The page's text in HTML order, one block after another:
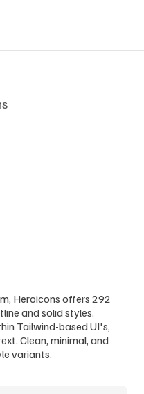
Heroicons offers 292
and solid styles.
Tailwind-based UI's,
Clean, minimal, and
variants.